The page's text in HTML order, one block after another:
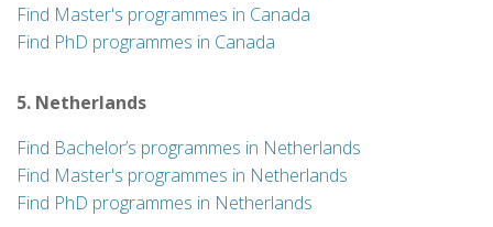
Find Master's programmes in Canada
Find PhD programmes in Canada
5. Netherlands
Find Bachelor’s programmes in Netherlands
Find Master's programmes in Netherlands
Find PhD programmes in Netherlands